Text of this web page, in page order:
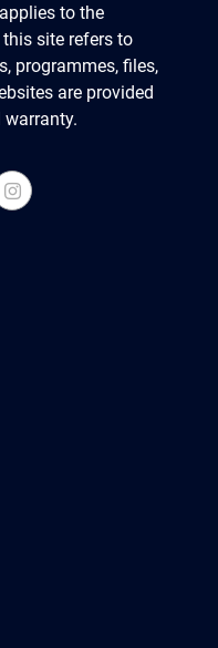
to the
site refers to
programmes, files,
are provided